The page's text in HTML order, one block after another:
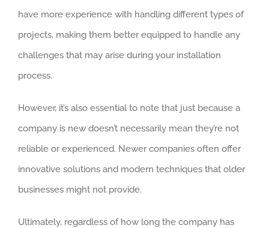
have more experience with handling different types of
projects, making them better equipped to handle any
challenges that may arise during your installation
process.
However, it’s also essential to note that just because a
company is new doesn’t necessarily mean they’re not
reliable or experienced. Newer companies often offer
innovative solutions and modern techniques that older
businesses might not provide.
Ultimately, regardless of how long the company has